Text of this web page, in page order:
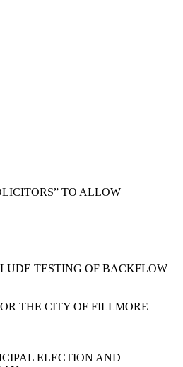
TO ALLOW
TESTING OF BACKFLOW
THE CITY OF FILLMORE
ELECTION AND